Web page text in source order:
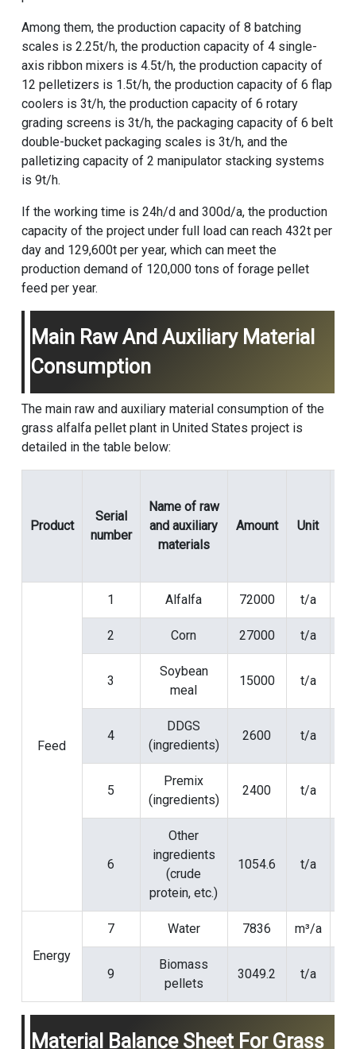
Among them, the production capacity of 8 batching
scales is 2.25t/h, the production capacity of 4 single-
axis ribbon mixers is 4.5t/h, the production capacity of
12 pelletizers is 1.5t/h, the production capacity of 6 flap
coolers is 3t/h, the production capacity of 6 rotary
grading screens is 3t/h, the packaging capacity of 6 belt
double-bucket packaging scales is 3t/h, and the
palletizing capacity of 2 manipulator stacking systems
is 9t/h.
If the working time is 24h/d and 300d/a, the production
capacity of the project under full load can reach 432t per
day and 129,600t per year, which can meet the
production demand of 120,000 tons of forage pellet
feed per year.
Main Raw And Auxiliary Material
Consumption
The main raw and auxiliary material consumption of the
grass alfalfa pellet plant in United States project is
detailed in the table below:
Product
Serial
number
Name of raw
and auxiliary
materials
Amount Unit
Feed
1 Alfalfa 72000 t/a
2 Corn 27000 t/a
3
Soybean
meal
15000 t/a
4
DDGS
(ingredients)
2600 t/a
5
Premix
(ingredients)
2400 t/a
6
Other
ingredients
(crude
protein, etc.)
1054.6 t/a
Energy
7 Water 7836 m³/a
9
Biomass
pellets
3049.2 t/a
Material Balance Sheet For Grass